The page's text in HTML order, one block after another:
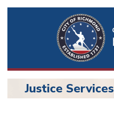
BUJustice Services